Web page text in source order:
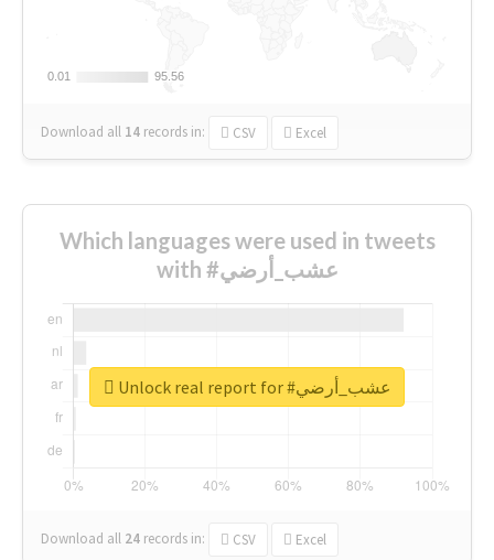
0.01
0.01 95.56
95.56
Download all 14 records in: CSV Excel
Which languages were used in tweets
with #عشب_أرضي
Download all 24 records in: CSV Excel
Unlock real report for #عشب_أرضي